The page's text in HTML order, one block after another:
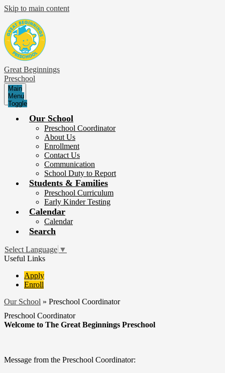
Skip to main content
Great Beginnings
Preschool
Main
Menu
Toggle
Our School
Preschool Coordinator
About Us
Enrollment
Contact Us
Communication
School Duty to Report
Students & Families
Preschool Curriculum
Early Kinder Testing
Calendar
Calendar
Search
Select Language ▼
Useful Links
Apply
Enroll
Our School » Preschool Coordinator
Preschool Coordinator
Welcome to The Great Beginnings Preschool
Message from the Preschool Coordinator: